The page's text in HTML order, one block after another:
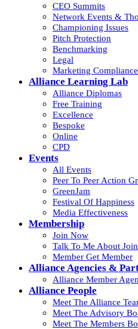
CEO Summits
Network Events &
Championing Issues
Pitch Protection
Benchmarking
Legal
Marketing
Alliance Learning Lab
Alliance Diplomas
Free Training
Excellence
Bespoke
Online
CPD
Events
All Events
Peer To Peer Action
GreenJam
Festival Of Happiness
Media Effectiveness
Membership
Join Now
Talk To Me About
Member Get Member
Alliance Agencies &
Alliance Member
Alliance People
Meet The Alliance
Meet The Advisory
Meet The Members